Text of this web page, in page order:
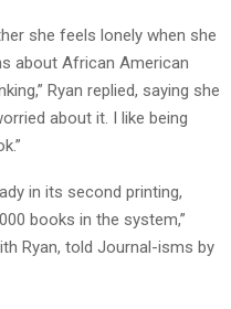
she feels lonely when she
about African American
Ryan replied, saying she
about it. I like being
in its second printing,
books in the system,”
Ryan, told Journal-isms by